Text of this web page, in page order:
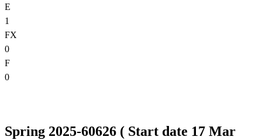
E
1
FX
0
F
0
Spring 2025-60626 ( Start date 17 Mar